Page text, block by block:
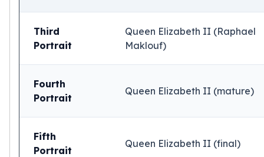
Third
Portrait
Queen Elizabeth II (Raphael
Maklouf)
Fourth
Portrait
Queen Elizabeth II (mature)
Fifth
Portrait
Queen Elizabeth II (final)